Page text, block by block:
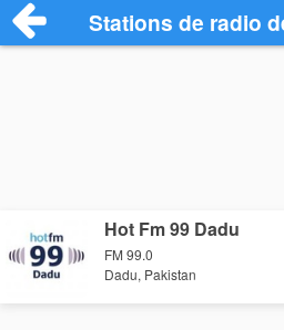
Stations de radio
Hot Fm 99 Dadu
FM 99.0
Dadu, Pakistan